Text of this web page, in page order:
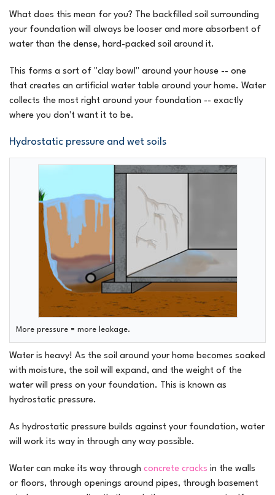
What does this mean for you? The backfilled soil surrounding
your foundation will always be looser and more absorbent of
water than the dense, hard-packed soil around it.
This forms a sort of "clay bowl" around your house -- one
that creates an artificial water table around your home. Water
collects the most right around your foundation -- exactly
where you don't want it to be.
Hydrostatic pressure and wet soils
More pressure = more leakage.
Water is heavy! As the soil around your home becomes soaked
with moisture, the soil will expand, and the weight of the
water will press on your foundation. This is known as
hydrostatic pressure.
As hydrostatic pressure builds against your foundation, water
will work its way in through any way possible.
Water can make its way through concrete cracks in the walls
or floors, through openings around pipes, through basement